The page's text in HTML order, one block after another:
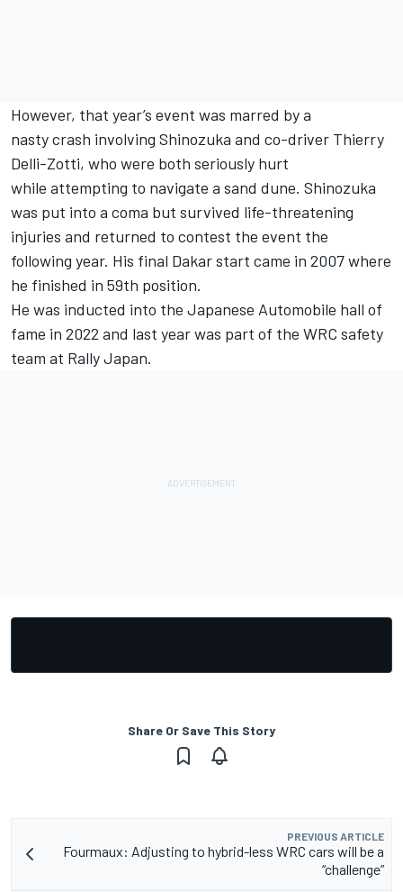
However, that year’s event was marred by a
nasty crash involving Shinozuka and co-driver Thierry
Delli-Zotti, who were both seriously hurt
while attempting to navigate a sand dune. Shinozuka
was put into a coma but survived life-threatening
injuries and returned to contest the event the
following year. His final Dakar start came in 2007 where
he finished in 59th position.
He was inducted into the Japanese Automobile hall of
fame in 2022 and last year was part of the WRC safety
team at Rally Japan.
Share Or Save This Story
PREVIOUS ARTICLE
Fourmaux: Adjusting to hybrid-less WRC cars will be a
“challenge”